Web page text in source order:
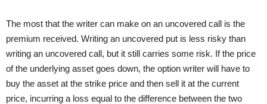
The most that the writer can make on an uncovered call is the
premium received. Writing an uncovered put is less risky than
writing an uncovered call, but it still carries some risk. If the price
of the underlying asset goes down, the option writer will have to
buy the asset at the strike price and then sell it at the current
price, incurring a loss equal to the difference between the two